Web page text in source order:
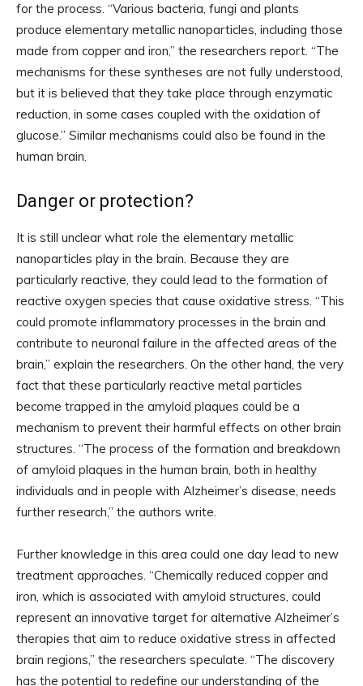
for the process. “Various bacteria, fungi and plants
produce elementary metallic nanoparticles, including those
made from copper and iron,” the researchers report. “The
mechanisms for these syntheses are not fully understood,
but it is believed that they take place through enzymatic
reduction, in some cases coupled with the oxidation of
glucose.” Similar mechanisms could also be found in the
human brain.
Danger or protection?
It is still unclear what role the elementary metallic
nanoparticles play in the brain. Because they are
particularly reactive, they could lead to the formation of
reactive oxygen species that cause oxidative stress. “This
could promote inflammatory processes in the brain and
contribute to neuronal failure in the affected areas of the
brain,” explain the researchers. On the other hand, the very
fact that these particularly reactive metal particles
become trapped in the amyloid plaques could be a
mechanism to prevent their harmful effects on other brain
structures. “The process of the formation and breakdown
of amyloid plaques in the human brain, both in healthy
individuals and in people with Alzheimer’s disease, needs
further research,” the authors write.
Further knowledge in this area could one day lead to new
treatment approaches. “Chemically reduced copper and
iron, which is associated with amyloid structures, could
represent an innovative target for alternative Alzheimer’s
therapies that aim to reduce oxidative stress in affected
brain regions,” the researchers speculate. “The discovery
has the potential to redefine our understanding of the